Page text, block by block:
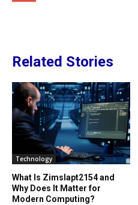
Related Stories
Technology
What Is Zimslapt2154 and
Why Does It Matter for
Modern Computing?